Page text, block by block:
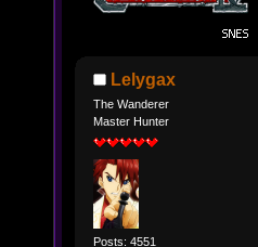
Lelygax
The Wanderer
Master Hunter
Posts: 4551